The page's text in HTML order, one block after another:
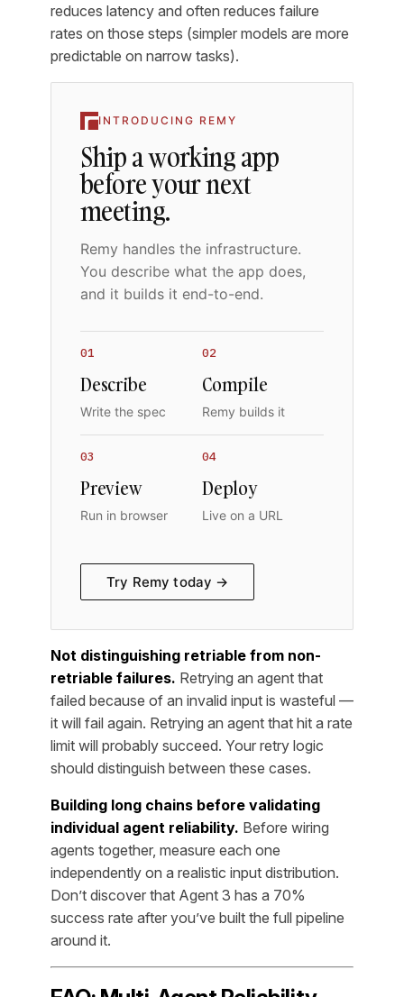
reduces latency and often reduces failure
rates on those steps (simpler models are more
predictable on narrow tasks).
INTRODUCING REMY
Ship a working app
before your next
meeting.
Remy handles the infrastructure.
You describe what the app does,
and it builds it end-to-end.
01
Describe
Write the spec
02
Compile
Remy builds it
03
Preview
Run in browser
04
Deploy
Live on a URL
Try Remy today →
Not distinguishing retriable from non-
retriable failures. Retrying an agent that
failed because of an invalid input is wasteful —
it will fail again. Retrying an agent that hit a rate
limit will probably succeed. Your retry logic
should distinguish between these cases.
Building long chains before validating
individual agent reliability. Before wiring
agents together, measure each one
independently on a realistic input distribution.
Don’t discover that Agent 3 has a 70%
success rate after you’ve built the full pipeline
around it.